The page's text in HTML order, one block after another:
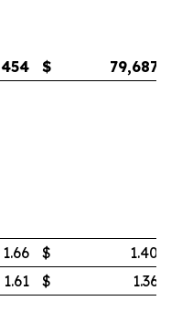
$ 79,687
$
1.40
$
1.36